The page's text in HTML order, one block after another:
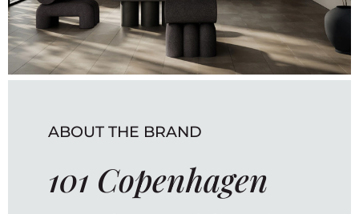
ABOUT THE BRAND
101 Copenhagen